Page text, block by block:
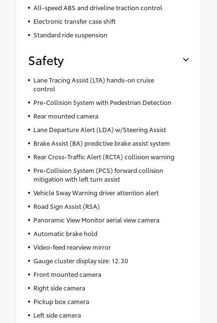
All-speed ABS and driveline traction control
Electronic transfer case shift
Standard ride suspension
Safety
Lane Tracing Assist (LTA) hands-on cruise
control
Pre-Collision System with Pedestrian Detection
Rear mounted camera
Lane Departure Alert (LDA) w/Steering Assist
Brake Assist (BA) predictive brake assist system
Rear Cross-Traffic Alert (RCTA) collision warning
Pre-Collision System (PCS) forward collision
mitigation with left turn assist
Vehicle Sway Warning driver attention alert
Road Sign Assist (RSA)
Panoramic View Monitor aerial view camera
Automatic brake hold
Video-feed rearview mirror
Gauge cluster display size: 12.30
Front mounted camera
Right side camera
Pickup box camera
Left side camera